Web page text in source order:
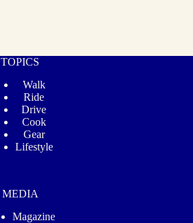
TOPICS
Walk
Ride
Drive
Cook
Gear
Lifestyle
MEDIA
Magazine